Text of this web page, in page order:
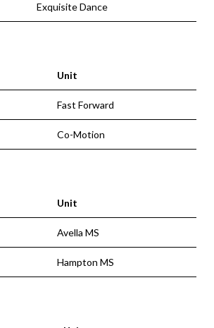
Exquisite Dance
Unit
Fast Forward
Co-Motion
Unit
Avella MS
Hampton MS